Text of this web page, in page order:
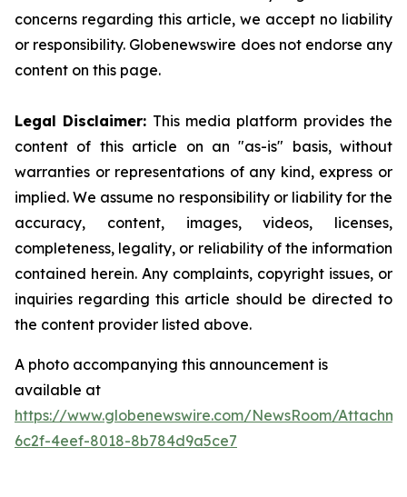
concerns regarding this article, we accept no liability
or responsibility. Globenewswire does not endorse any
content on this page.
Legal Disclaimer: This media platform provides the
content of this article on an "as-is" basis, without
warranties or representations of any kind, express or
implied. We assume no responsibility or liability for the
accuracy, content, images, videos, licenses,
completeness, legality, or reliability of the information
contained herein. Any complaints, copyright issues, or
inquiries regarding this article should be directed to
the content provider listed above.
A photo accompanying this announcement is
available at
https://www.globenewswire.com/NewsRoom/
6c2f-4eef-8018-8b784d9a5ce7